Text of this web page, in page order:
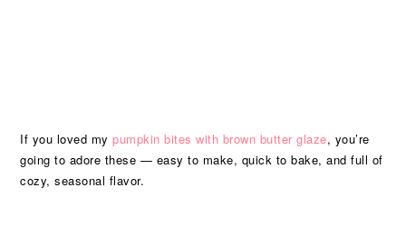
If you loved mypumpkin bites with brown butter glaze, you’re
going to adore these — easy to make, quick to bake, and full of
cozy, seasonal flavor.